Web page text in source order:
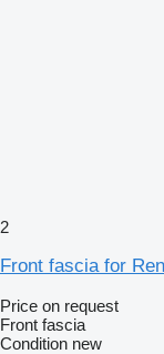
2
Front fascia for
Price on request
Front fascia
Condition new